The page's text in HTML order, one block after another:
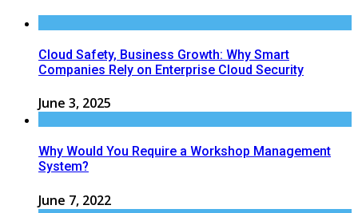
Cloud Safety, Business Growth: Why Smart
Companies Rely on Enterprise Cloud Security
June 3, 2025
Why Would You Require a Workshop Management
System?
June 7, 2022